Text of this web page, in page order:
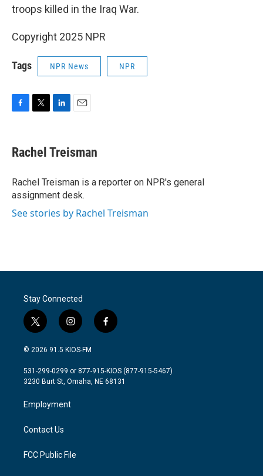
troops killed in the Iraq War.
Copyright 2025 NPR
Tags NPR News NPR
e
b
o
k
t
t
r
k
e
I
n
i
l
Rachel Treisman
Rachel Treisman is a reporter on NPR's general
assignment desk.
See stories by Rachel Treisman
Stay Connected
t
w
i
t
e
i
n
s
a
g
a
m
f
a
b
o
© 2026 91.5 KIOS-FM
531-299-0299 or 877-915-KIOS (877-915-5467)
3230 Burt St, Omaha, NE 68131
Employment
Contact Us
FCC Public File